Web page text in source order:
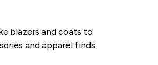
blazers and coats to
and apparel finds